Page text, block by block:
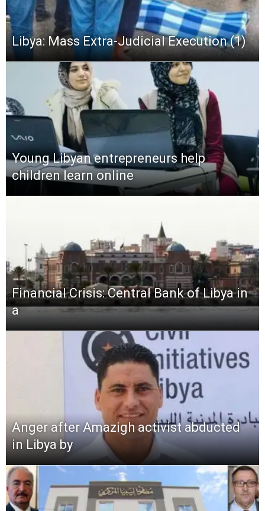
Libya: Mass Extra-Judicial Execution (1)
Young Libyan entrepreneurs help
children learn online
Financial Crisis: Central Bank of Libya in
a
Anger after Amazigh activist abducted
in Libya by